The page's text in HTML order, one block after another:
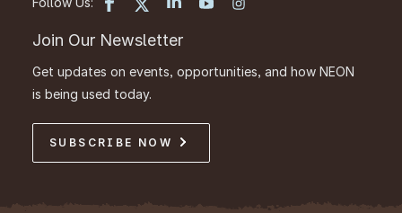
Join Our Newsletter
Get updates on events, opportunities, and how NEON
is being used today.
SUBSCRIBE NOW